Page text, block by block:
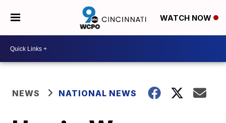
WATCH NOW
NEWS NATIONAL NEWS